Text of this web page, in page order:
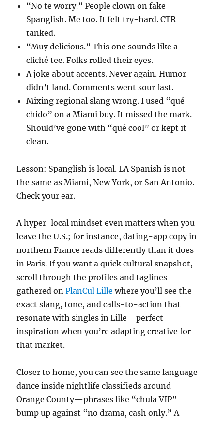
“No te worry.” People clown on fake
Spanglish. Me too. It felt try-hard. CTR
tanked.
“Muy delicious.” This one sounds like a
cliché tee. Folks rolled their eyes.
A joke about accents. Never again. Humor
didn’t land. Comments went sour fast.
Mixing regional slang wrong. I used “qué
chido” on a Miami buy. It missed the mark.
Should’ve gone with “qué cool” or kept it
clean.
Lesson: Spanglish is local. LA Spanish is not
the same as Miami, New York, or San Antonio.
Check your ear.
A hyper-local mindset even matters when you
leave the U.S.; for instance, dating-app copy in
northern France reads differently than it does
in Paris. If you want a quick cultural snapshot,
scroll through the profiles and taglines
gathered onPlanCul Lille where you’ll see the
exact slang, tone, and calls-to-action that
resonate with singles in Lille—perfect
inspiration when you’re adapting creative for
that market.
Closer to home, you can see the same language
dance inside nightlife classifieds around
Orange County—phrases like “chula VIP”
bump up against “no drama, cash only.” A